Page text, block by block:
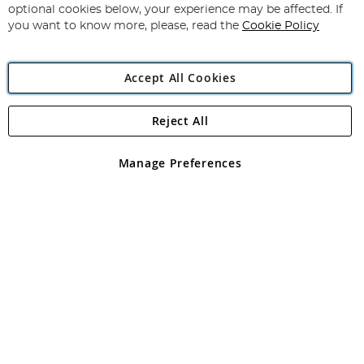
Newsletter:
Angling Direct Plc
Angling Direct plc, 2D Wendover Road, Rackheath Industrial
registered in England and Wales No 05151321. VAT No GB 152140945
optional cookies below, your experience may be affected. If
you want to know more, please, read the Cookie Policy
Accept All Cookies
Manage Preferences
Reject All